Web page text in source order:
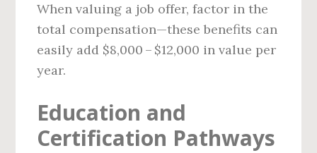
When valuing a job offer, factor in the
total compensation—these benefits can
easily add $8,000 – $12,000 in value per
year.
Education and
Certification Pathways